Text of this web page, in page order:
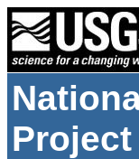
Project